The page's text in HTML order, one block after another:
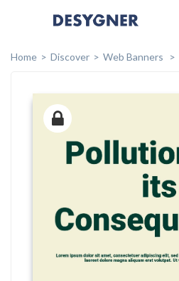
Home
Discover Web Banners